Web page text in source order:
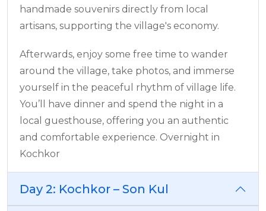
handmade souvenirs directly from local
artisans, supporting the village's economy.
Afterwards, enjoy some free time to wander
around the village, take photos, and immerse
yourself in the peaceful rhythm of village life.
You’ll have dinner and spend the night in a
local guesthouse, offering you an authentic
and comfortable experience. Overnight in
Kochkor
Day 2: Kochkor – Son Kul